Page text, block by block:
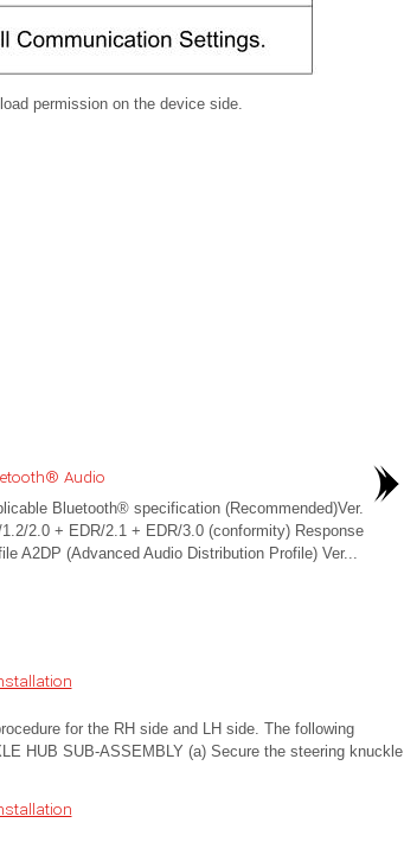
permission on the device side.
Audio
Bluetooth® specification (Recommended)Ver.
1.2/2.0 + EDR/2.1 + EDR/3.0 (conformity) Response
A2DP (Advanced Audio Distribution Profile) Ver...
for the RH side and LH side. The following
HUB SUB-ASSEMBLY (a) Secure the steering knuckle